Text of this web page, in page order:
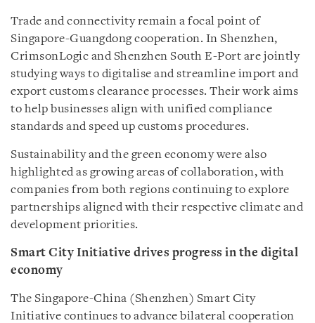
Trade and connectivity remain a focal point of
Singapore-Guangdong cooperation. In Shenzhen,
CrimsonLogic and Shenzhen South E-Port are jointly
studying ways to digitalise and streamline import and
export customs clearance processes. Their work aims
to help businesses align with unified compliance
standards and speed up customs procedures.
Sustainability and the green economy were also
highlighted as growing areas of collaboration, with
companies from both regions continuing to explore
partnerships aligned with their respective climate and
development priorities.
Smart City Initiative drives progress in the digital
economy
The Singapore-China (Shenzhen) Smart City
Initiative continues to advance bilateral cooperation